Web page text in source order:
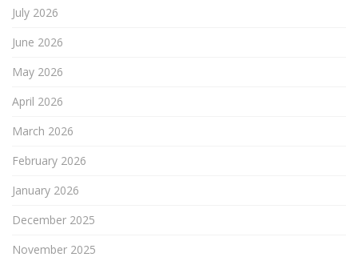
July 2026
June 2026
May 2026
April 2026
March 2026
February 2026
January 2026
December 2025
November 2025